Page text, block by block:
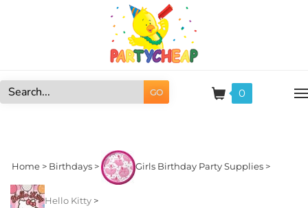
GO 0
Home > Birthdays > Girls Birthday Party Supplies >
Hello Kitty >